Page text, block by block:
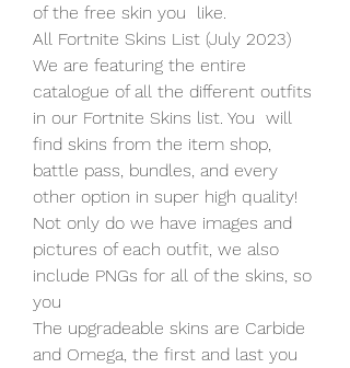
of the free skin you  like.
All Fortnite Skins List (July 2023)
We are featuring the entire
catalogue of all the different outfits
in our Fortnite Skins list. You  will
find skins from the item shop,
battle pass, bundles, and every
other option in super high quality!
Not only do we have images and
pictures of each outfit, we also
include PNGs for all of the skins, so
you
The upgradeable skins are Carbide
and Omega, the first and last you